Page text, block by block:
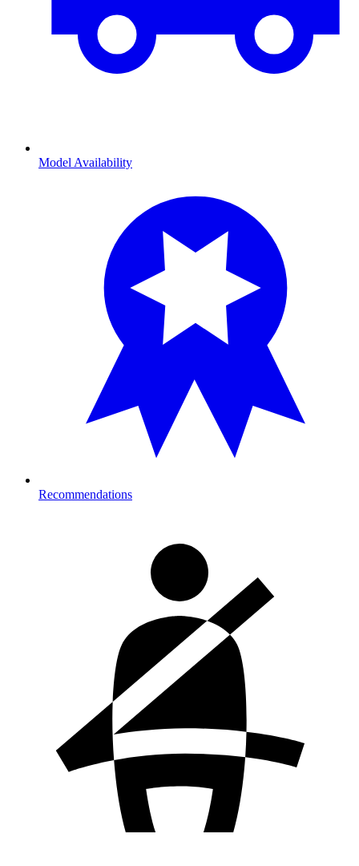
Model Availability
Recommendations